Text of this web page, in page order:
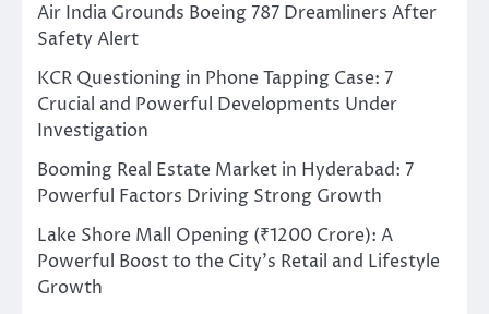
Air India Grounds Boeing 787 Dreamliners After
Safety Alert
KCR Questioning in Phone Tapping Case: 7
Crucial and Powerful Developments Under
Investigation
Booming Real Estate Market in Hyderabad: 7
Powerful Factors Driving Strong Growth
Lake Shore Mall Opening (₹1200 Crore): A
Powerful Boost to the City’s Retail and Lifestyle
Growth